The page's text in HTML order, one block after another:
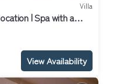
Villa
| Spa with a
View Availability